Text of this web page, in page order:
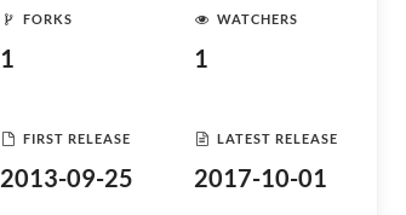
FORKS
1
WATCHERS
1
FIRST RELEASE
2013-09-25
LATEST RELEASE
2017-10-01